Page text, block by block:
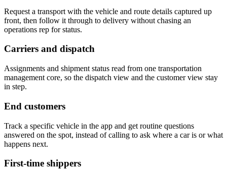
Request a transport with the vehicle and route details captured up
front, then follow it through to delivery without chasing an
operations rep for status.
Carriers and dispatch
Assignments and shipment status read from one transportation
management core, so the dispatch view and the customer view stay
in step.
End customers
Track a specific vehicle in the app and get routine questions
answered on the spot, instead of calling to ask where a car is or what
happens next.
First-time shippers